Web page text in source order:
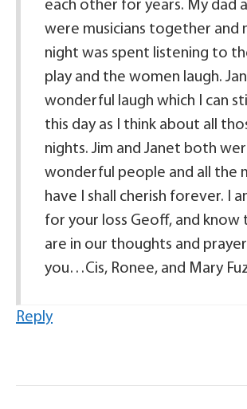
each other for years. My dad
were musicians together and
night was spent listening to
play and the women laugh.
wonderful laugh which I can
this day as I think about all
nights. Jim and Janet both
wonderful people and all the
have I shall cherish forever. I
for your loss Geoff, and know
are in our thoughts and
you…Cis, Ronee, and Mary
Reply